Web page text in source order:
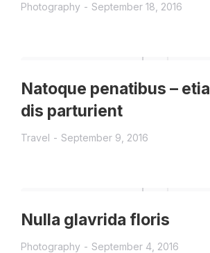
Photography September 18, 2016
Natoque penatibus –
dis parturient
Travel September 9, 2016
Nulla glavrida floris
Photography September 4, 2016